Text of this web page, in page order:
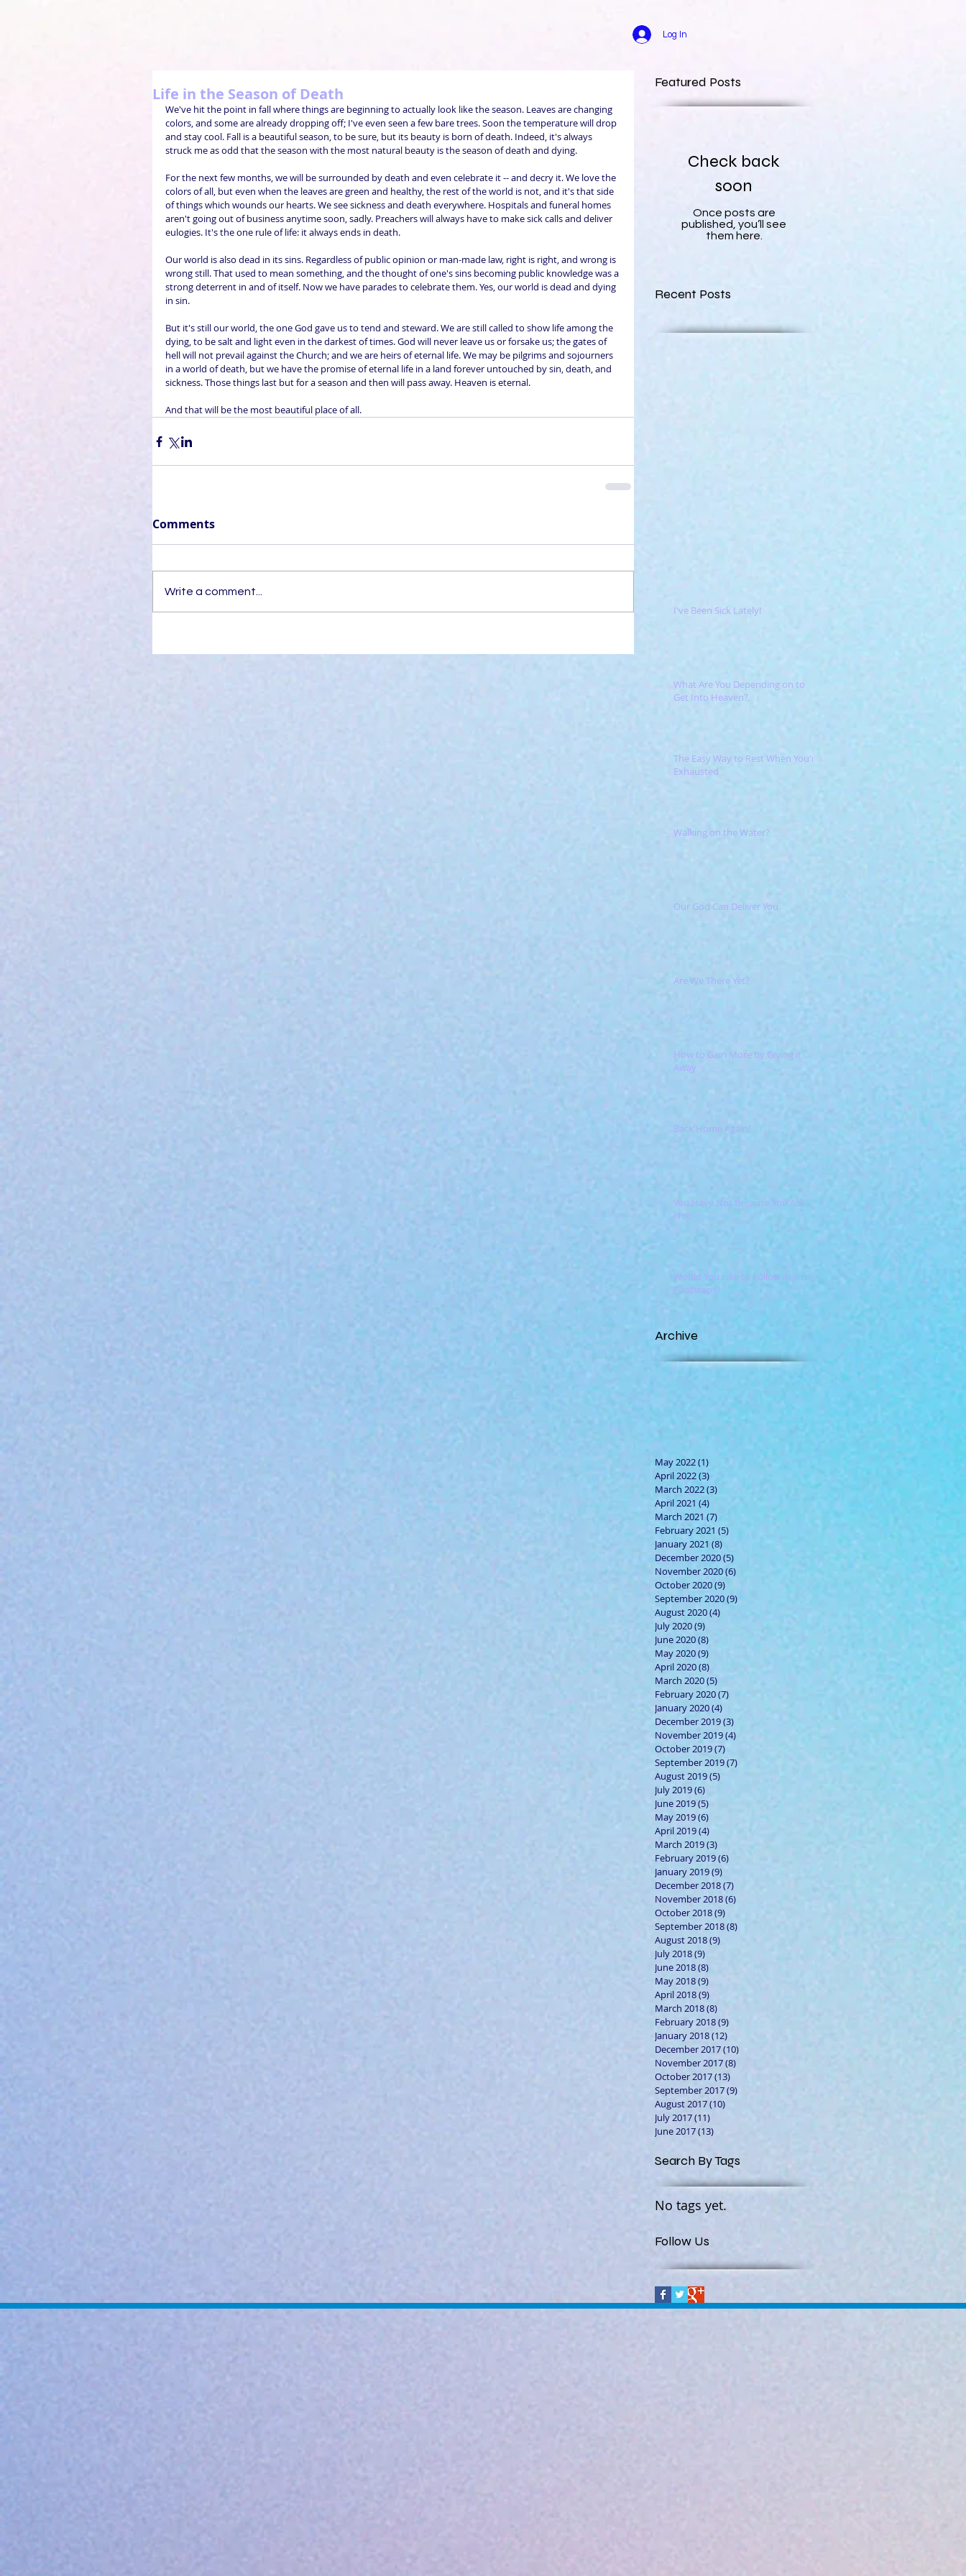
Log In
Life in the Season of Death
We've hit the point in fall where things are beginning to actually look like the season. Leaves are changing
colors, and some are already dropping off; I've even seen a few bare trees. Soon the temperature will drop
and stay cool. Fall is a beautiful season, to be sure, but its beauty is born of death. Indeed, it's always
struck me as odd that the season with the most natural beauty is the season of death and dying.
For the next few months, we will be surrounded by death and even celebrate it -- and decry it. We love the
colors of all, but even when the leaves are green and healthy, the rest of the world is not, and it's that side
of things which wounds our hearts. We see sickness and death everywhere. Hospitals and funeral homes
aren't going out of business anytime soon, sadly. Preachers will always have to make sick calls and deliver
eulogies. It's the one rule of life: it always ends in death.
Our world is also dead in its sins. Regardless of public opinion or man-made law, right is right, and wrong is
wrong still. That used to mean something, and the thought of one's sins becoming public knowledge was a
strong deterrent in and of itself. Now we have parades to celebrate them. Yes, our world is dead and dying
in sin.
But it's still our world, the one God gave us to tend and steward. We are still called to show life among the
dying, to be salt and light even in the darkest of times. God will never leave us or forsake us; the gates of
hell will not prevail against the Church; and we are heirs of eternal life. We may be pilgrims and sojourners
in a world of death, but we have the promise of eternal life in a land forever untouched by sin, death, and
sickness. Those things last but for a season and then will pass away. Heaven is eternal.
And that will be the most beautiful place of all.
Comments
Write a comment...
Featured Posts
Check back
soon
Once posts are
published, you’ll see
them here.
Recent Posts
I've Been Sick Lately!
What Are You Depending on to
Get Into Heaven?
The Easy Way to Rest When You're
Exhausted
Walking on the Water?
Our God Can Deliver You
Are We There Yet?
How to Gain More by Giving it
Away
Back Home Again!
You Have Not Because You Ask
Not
Would You Like to Follow in Jesus'
Footsteps?
Archive
May 2022(1)
April 2022(3)
March 2022(3)
April 2021 (4)
March 2021 (7)
February 2021 (5) 5 posts
January 2021 (8)
December 2020(5)
November 2020(6)
October 2020(9)
September 2020(9)
August 2020(4)
July 2020(9)
June 2020(8)
May 2020(9)
April 2020(8)
March 2020(5)
February 2020(7)
January 2020(4)
December 2019(3)
November 2019(4)
October 2019(7)7 posts
September 2019(7)
August 2019(5)
July 2019(6)
June 2019(5)
May 2019(6)
April 2019(4)
March 2019(3)
February 2019(6)
January 2019(9)
December 2018(7)
November 2018(6)
October 2018(9)
September 2018(8)
August 2018(9)
July 2018(9)
June 2018(8)
May 2018(9)
April 2018(9)
March 2018(8)
February 2018(9)
January 2018(12)
December 2017(10)
November 2017(8)
October 2017(13)
September 2017(9)
August 2017(10)
July 2017(11)
June 2017(13)
Search By Tags
No tags yet.
Follow Us